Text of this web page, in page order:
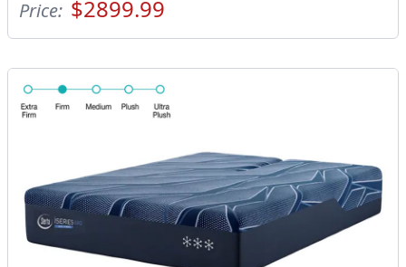
Price: $2899.99